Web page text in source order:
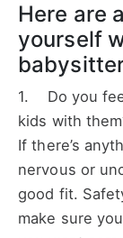
Here are
yourself
1. Do you
kids with
If there’s
nervous or
good fit.
make sure